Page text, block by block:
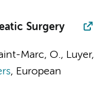
Surgery
Marc, O., Luyer,
, European